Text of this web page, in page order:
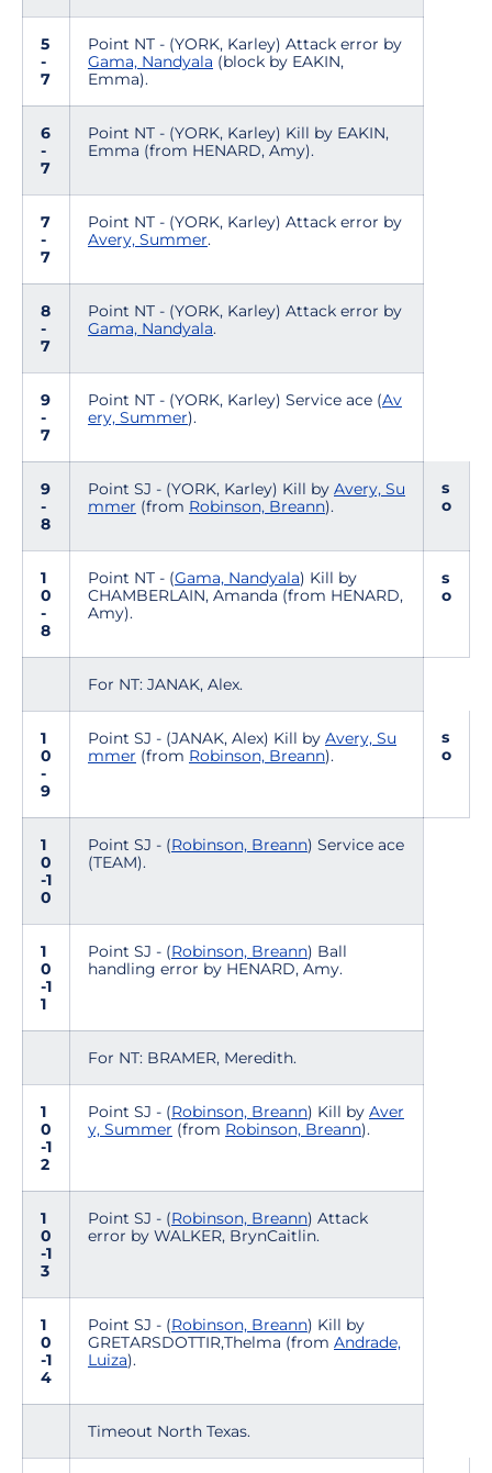
5
-
7
Point NT - (YORK, Karley) Attack error by
Gama, Nandyala (block by EAKIN,
Emma).
6
-
7
Point NT - (YORK, Karley) Kill by EAKIN,
Emma (from HENARD, Amy).
7
-
7
Point NT - (YORK, Karley) Attack error by
Avery, Summer.
8
-
7
Point NT - (YORK, Karley) Attack error by
Gama, Nandyala.
9
-
7
Point NT - (YORK, Karley) Service ace (Av
ery, Summer).
9
-
8
Point SJ - (YORK, Karley) Kill by Avery, Su
mmer (from Robinson, Breann).
s
o
1
0
-
8
Point NT - (Gama, Nandyala) Kill by
CHAMBERLAIN, Amanda (from HENARD,
Amy).
s
o
For NT: JANAK, Alex.
1
0
-
9
Point SJ - (JANAK, Alex) Kill by Avery, Su
mmer (from Robinson, Breann).
s
o
1
0
-1
0
Point SJ - (Robinson, Breann) Service ace
(TEAM).
1
0
-1
1
Point SJ - (Robinson, Breann) Ball
handling error by HENARD, Amy.
For NT: BRAMER, Meredith.
1
0
-1
2
Point SJ - (Robinson, Breann) Kill by Aver
y, Summer (from Robinson, Breann).
1
0
-1
3
Point SJ - (Robinson, Breann) Attack
error by WALKER, BrynCaitlin.
1
0
-1
4
Point SJ - (Robinson, Breann) Kill by
GRETARSDOTTIR,Thelma (from Andrade,
Luiza).
Timeout North Texas.